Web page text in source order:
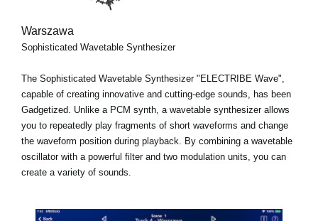
Warszawa
Sophisticated Wavetable Synthesizer
The Sophisticated Wavetable Synthesizer "ELECTRIBE Wave",
capable of creating innovative and cutting-edge sounds, has been
Gadgetized. Unlike a PCM synth, a wavetable synthesizer allows
you to repeatedly play fragments of short waveforms and change
the waveform position during playback. By combining a wavetable
oscillator with a powerful filter and two modulation units, you can
create a variety of sounds.